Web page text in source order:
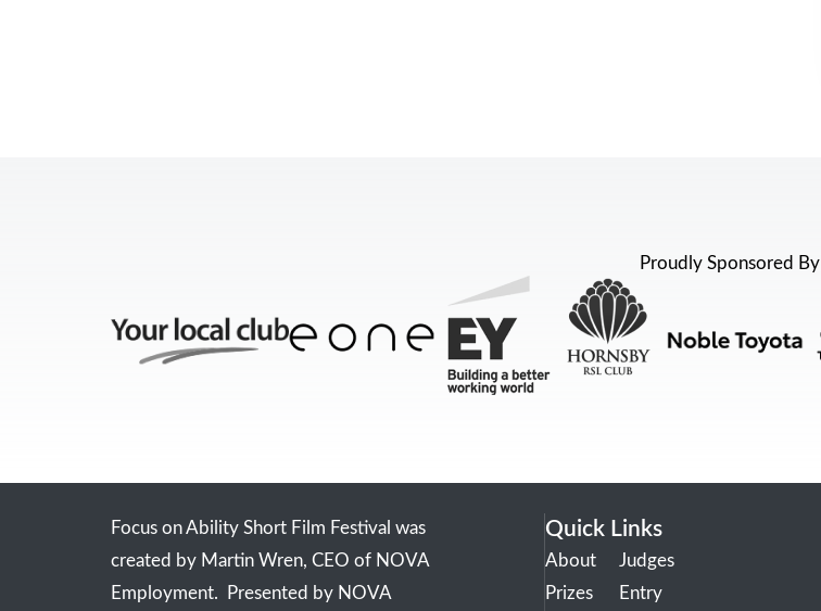
Proudly Sponsored By
Focus on Ability Short Film Festival was
created by Martin Wren, CEO of NOVA
Employment. Presented by NOVA
Quick Links
About
Prizes
Judges
Entry